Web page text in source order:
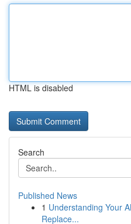
HTML is disabled
Search
Published News
1 Understanding Your
Replace...